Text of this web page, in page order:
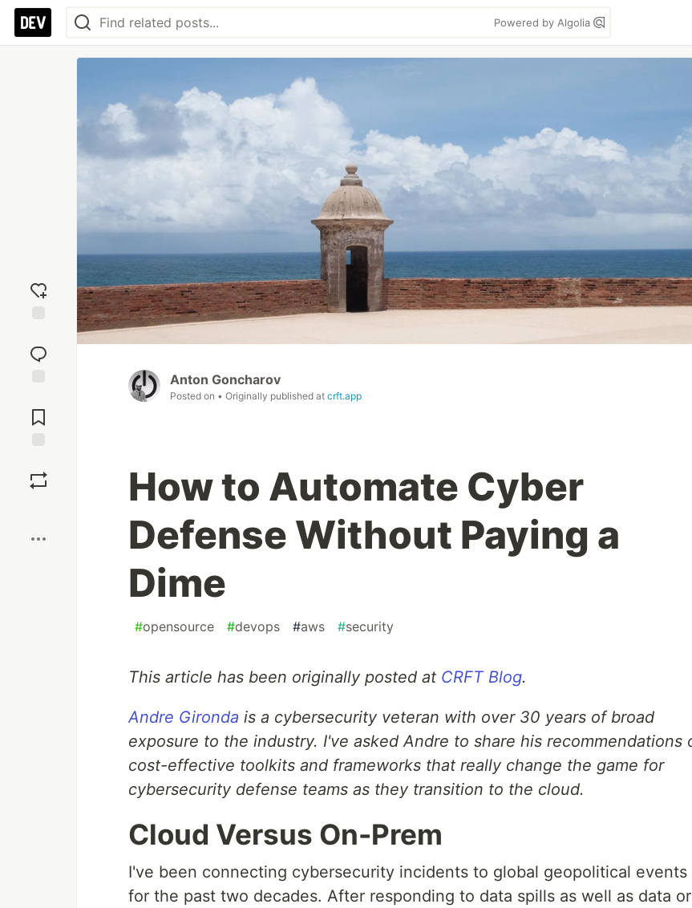
Powered by Algolia
reaction
Comments
Anton Goncharov
Posted on • Originally published at crft.app
How to Automate Cyber
Defense Without Paying a
Dime
#opensource #devops #aws #security
This article has been originally posted at CRFT Blog.
Andre Gironda is a cybersecurity veteran with over 30 years of broad
exposure to the industry. I've asked Andre to share his recommendations
cost-effective toolkits and frameworks that really change the game for
cybersecurity defense teams as they transition to the cloud.
Cloud Versus On-Prem
I've been connecting cybersecurity incidents to global geopolitical events
for the past two decades. After responding to data spills as well as data or